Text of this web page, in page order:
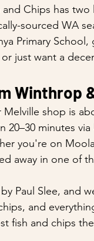
Chips has two
sourced WA
Primary School,
just want a
Winthrop
shop is
20–30 minutes
you're on
away in one of
Paul Slee, and
and
fish and chips